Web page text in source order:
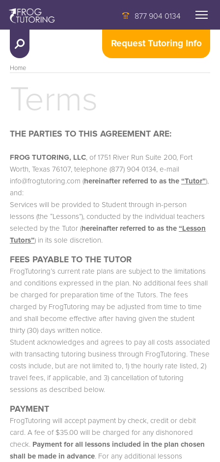
877 904 0134
Request Tutoring Info
Home
Terms
THE PARTIES TO THIS AGREEMENT ARE:
FROG TUTORING, LLC, of 1751 River Run Suite 200, Fort
Worth, Texas 76107, telephone (877) 904 0134, e-mail
info@frogtutoring.com ( hereinafter referred to as the “Tutor”),
and:
Services will be provided to Student through in-person
lessons (the “Lessons”), conducted by the individual teachers
selected by the Tutor ( hereinafter referred to as the “Lesson
Tutors”) in its sole discretion.
FEES PAYABLE TO THE TUTOR
FrogTutoring’s current rate plans are subject to the limitations
and conditions expressed in the plan. No additional fees shall
be charged for preparation time of the Tutors. The fees
charged by FrogTutoring may be adjusted from time to time
and shall become effective after having given the student
thirty (30) days written notice.
Student acknowledges and agrees to pay all costs associated
with transacting tutoring business through FrogTutoring. These
costs include, but are not limited to, 1) the hourly rate listed, 2)
travel fees, if applicable, and 3) cancellation of tutoring
sessions as described below.
PAYMENT
FrogTutoring will accept payment by check, credit or debit
card. A fee of $35.00 will be charged for any dishonored
check. Payment for all lessons included in the plan chosen
shall be made in advance. For any additional lessons